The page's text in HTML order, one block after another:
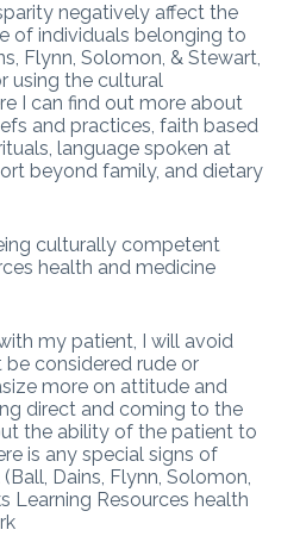
negatively affect the
of individuals belonging to
Flynn, Solomon, & Stewart,
using the cultural
I can find out more about
and practices, faith based
language spoken at
beyond family, and dietary
culturally competent
health and medicine
my patient, I will avoid
considered rude or
more on attitude and
direct and coming to the
the ability of the patient to
is any special signs of
Dains, Flynn, Solomon,
Learning Resources health